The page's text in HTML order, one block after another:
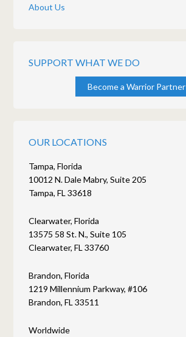
About Us
SUPPORT WHAT WE DO
Become a Warrior Partner
OUR LOCATIONS
Tampa, Florida
10012 N. Dale Mabry, Suite 205
Tampa, FL 33618
Clearwater, Florida
13575 58 St. N., Suite 105
Clearwater, FL 33760
Brandon, Florida
1219 Millennium Parkway, #106
Brandon, FL 33511
Worldwide